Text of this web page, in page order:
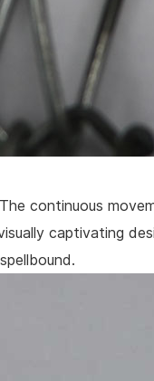
continuous
captivating